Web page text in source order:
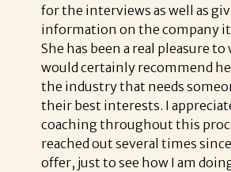
for the interviews as well as
information on the company
She has been a real pleasure
would certainly recommend
the industry that needs
their best interests. I
coaching throughout this
reached out several times
offer, just to see how I am